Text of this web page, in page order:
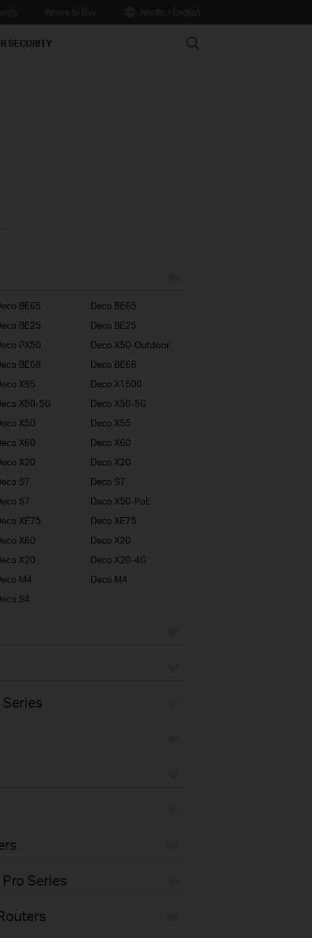
SECURITY Search
BE65
Deco BE65
BE25
Deco BE25
PX50
Deco X50-Outdoor
BE68
Deco BE68
X95
Deco X1500
X50-5G
Deco X50-5G
X50
Deco X55
X60
Deco X60
X20
Deco X20
S7
Deco S7
S7
Deco X50-PoE
XE75
Deco XE75
X60
Deco X20
X20
Deco X20-4G
M4
Deco M4
S4
Series